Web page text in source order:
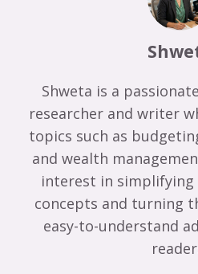
Shweta is a
researcher and writer
topics such as
and wealth
interest in simplifying
concepts and turning
easy-to-understand